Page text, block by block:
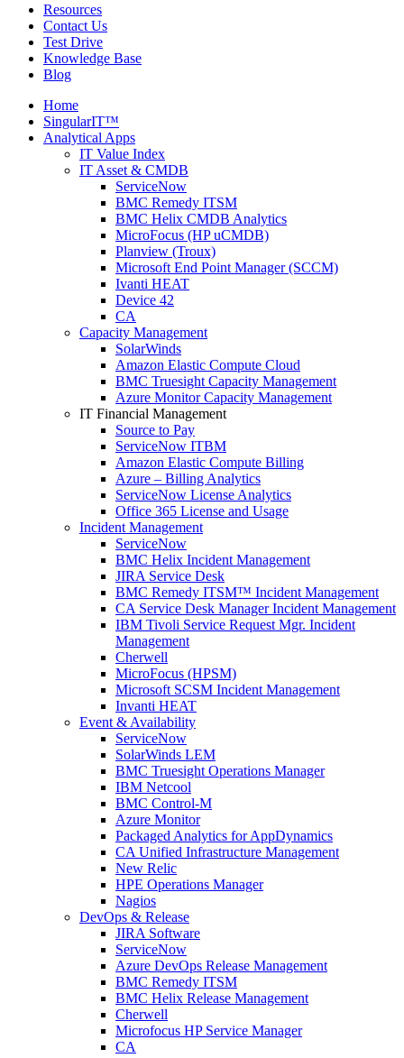
Resources
Contact Us
Test Drive
Knowledge Base
Blog
Home
SingularIT™
Analytical Apps
IT Value Index
IT Asset & CMDB
ServiceNow
BMC Remedy ITSM
BMC Helix CMDB Analytics
MicroFocus (HP uCMDB)
Planview (Troux)
Microsoft End Point Manager (SCCM)
Ivanti HEAT
Device 42
CA
Capacity Management
SolarWinds
Amazon Elastic Compute Cloud
BMC Truesight Capacity Management
Azure Monitor Capacity Management
IT Financial Management
Source to Pay
ServiceNow ITBM
Amazon Elastic Compute Billing
Azure – Billing Analytics
ServiceNow License Analytics
Office 365 License and Usage
Incident Management
ServiceNow
BMC Helix Incident Management
JIRA Service Desk
BMC Remedy ITSM™ Incident Management
CA Service Desk Manager Incident Management
IBM Tivoli Service Request Mgr. Incident
Management
Cherwell
MicroFocus (HPSM)
Microsoft SCSM Incident Management
Invanti HEAT
Event & Availability
ServiceNow
SolarWinds LEM
BMC Truesight Operations Manager
IBM Netcool
BMC Control-M
Azure Monitor
Packaged Analytics for AppDynamics
CA Unified Infrastructure Management
New Relic
HPE Operations Manager
Nagios
DevOps & Release
JIRA Software
ServiceNow
Azure DevOps Release Management
BMC Remedy ITSM
BMC Helix Release Management
Cherwell
Microfocus HP Service Manager
CA